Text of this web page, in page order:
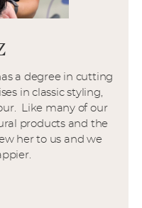
a degree in cutting
in classic styling,
Like many of our
products and the
her to us and we